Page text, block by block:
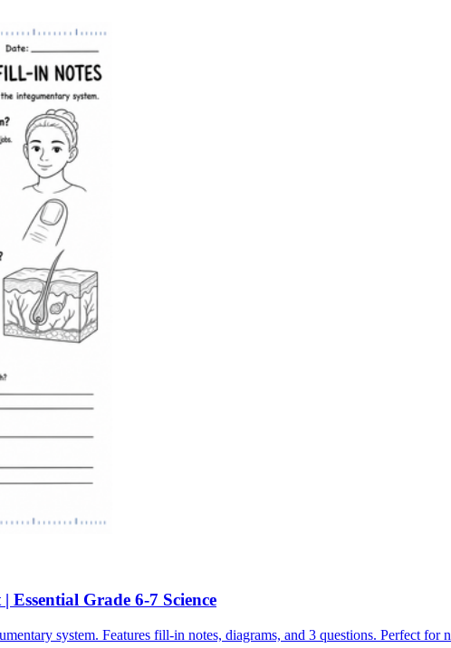
Essential Grade 6-7 Science
system. Features fill-in notes, diagrams, and 3 questions. Perfect for